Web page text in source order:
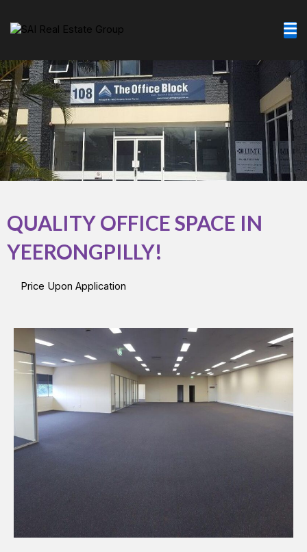
content
QUALITY OFFICE SPACE IN
YEERONGPILLY!
Price Upon Application